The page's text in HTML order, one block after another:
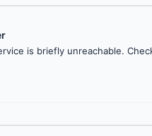
is briefly unreachable.